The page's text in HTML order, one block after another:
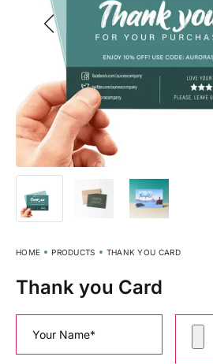
HOME PRODUCTS THANK YOU CARD
Thank you Card